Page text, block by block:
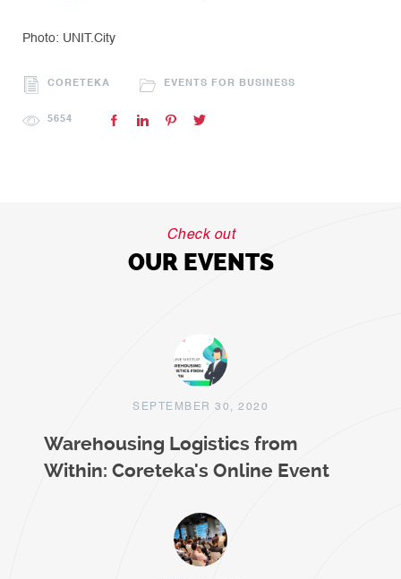
Photo: UNIT.City
CORETEKA EVENTS FOR BUSINESS
5654
Check out
OUR EVENTS
SEPTEMBER 30, 2020
Warehousing Logistics from
Within: Coreteka's Online Event